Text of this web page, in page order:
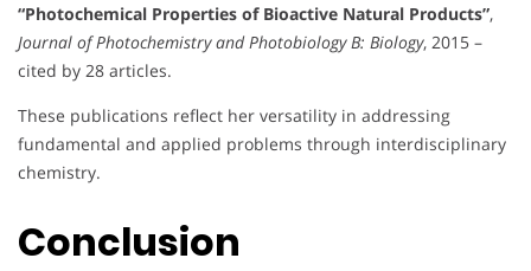
“Photochemical Properties of Bioactive Natural Products”,
Journal of Photochemistry and Photobiology B: Biology, 2015 –
cited by 28 articles.
These publications reflect her versatility in addressing
fundamental and applied problems through interdisciplinary
chemistry.
Conclusion